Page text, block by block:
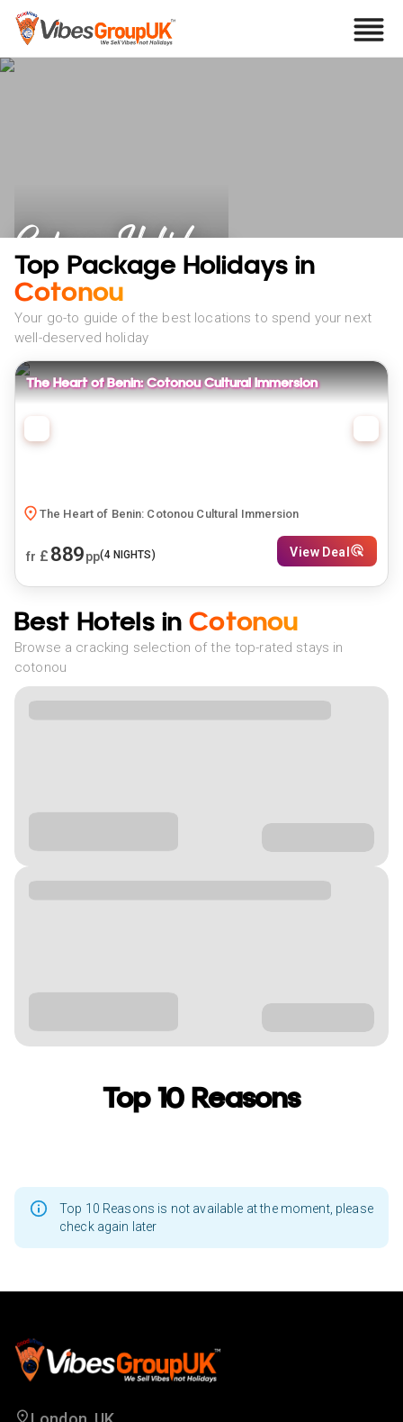
Cotonou Holidays
Top Package Holidays in
Cotonou
Your go-to guide of the best locations to spend your next
well-deserved holiday
The Heart of Benin: Cotonou Cultural Immersion
The Heart of Benin: Cotonou Cultural Immersion
fr £ 889pp(4NIGHTS) View Deal
Best Hotels in Cotonou
Browse a cracking selection of the top-rated stays in
cotonou
Top 10 Reasons
Top 10 Reasons is not available at the moment, please
check again later